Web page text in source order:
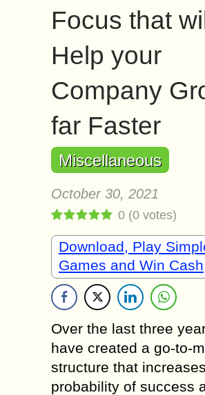
Focus that will
Help your
Company
far Faster
Miscellaneous
October 30, 2021
0 (0 votes)
Download, Play
Games and Win Cash
Over the last three
have created a go-to-
structure that
probability of success